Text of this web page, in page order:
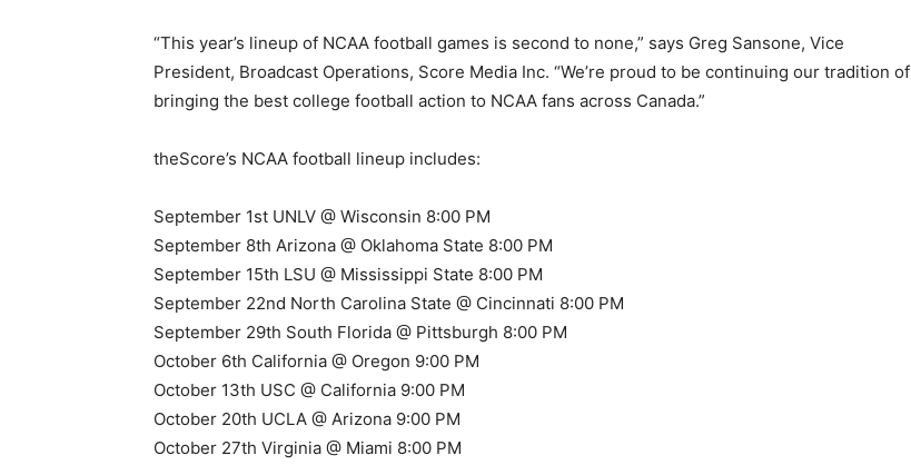
“This year’s lineup of NCAA football games is second to none,” says Greg Sansone, Vice
President, Broadcast Operations, Score Media Inc. “We’re proud to be continuing our tradition of
bringing the best college football action to NCAA fans across Canada.”
theScore’s NCAA football lineup includes:
September 1st UNLV @ Wisconsin 8:00 PM
September 8th Arizona @ Oklahoma State 8:00 PM
September 15th LSU @ Mississippi State 8:00 PM
September 22nd North Carolina State @ Cincinnati 8:00 PM
September 29th South Florida @ Pittsburgh 8:00 PM
October 6th California @ Oregon 9:00 PM
October 13th USC @ California 9:00 PM
October 20th UCLA @ Arizona 9:00 PM
October 27th Virginia @ Miami 8:00 PM